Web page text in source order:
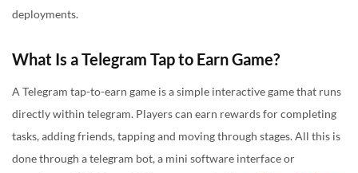
deployments.
What Is a Telegram Tap to Earn Game?
A Telegram tap-to-earn game is a simple interactive game that runs
directly within telegram. Players can earn rewards for completing
tasks, adding friends, tapping and moving through stages. All this is
done through a telegram bot, a mini software interface or